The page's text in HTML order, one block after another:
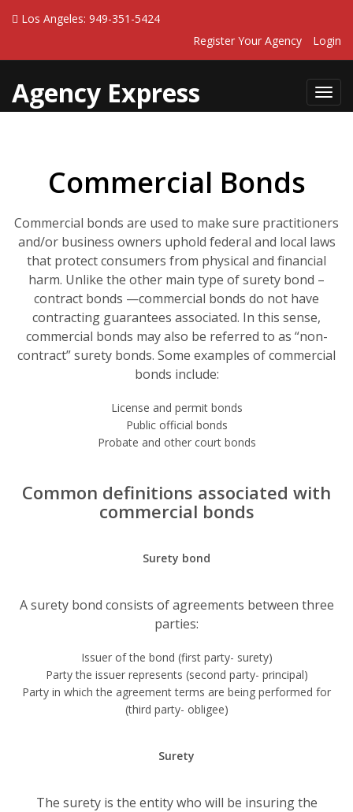
Los Angeles: 949-351-5424
Register Your Agency
Login
Agency Express
Commercial Bonds
Commercial bonds are used to make sure practitioners
and/or business owners uphold federal and local laws
that protect consumers from physical and financial
harm. Unlike the other main type of surety bond –
contract bonds —commercial bonds do not have
contracting guarantees associated. In this sense,
commercial bonds may also be referred to as “non-
contract” surety bonds. Some examples of commercial
bonds include:
License and permit bonds
Public official bonds
Probate and other court bonds
Common definitions associated with
commercial bonds
Surety bond
A surety bond consists of agreements between three
parties:
Issuer of the bond (first party- surety)
Party the issuer represents (second party- principal)
Party in which the agreement terms are being performed for
(third party- obligee)
Surety
The surety is the entity who will be insuring the